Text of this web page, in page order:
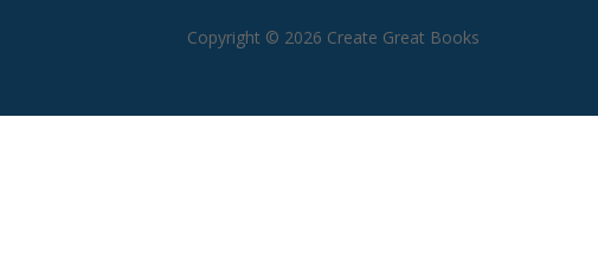
Copyright © 2026 Create Great Books